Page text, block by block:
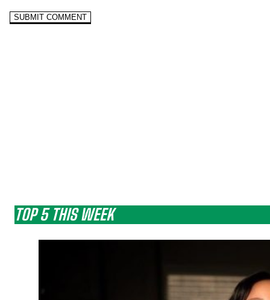
TOP 5 THIS WEEK